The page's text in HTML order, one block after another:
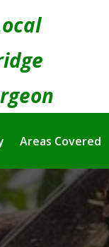
Areas Covered